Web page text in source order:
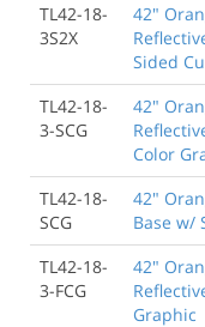
TL42-18-
3S2X
42"
Sided
TL42-18-
3-SCG
42"
Color
TL42-18-
SCG
42"
Base w/
TL42-18-
3-FCG
42"
Graphic